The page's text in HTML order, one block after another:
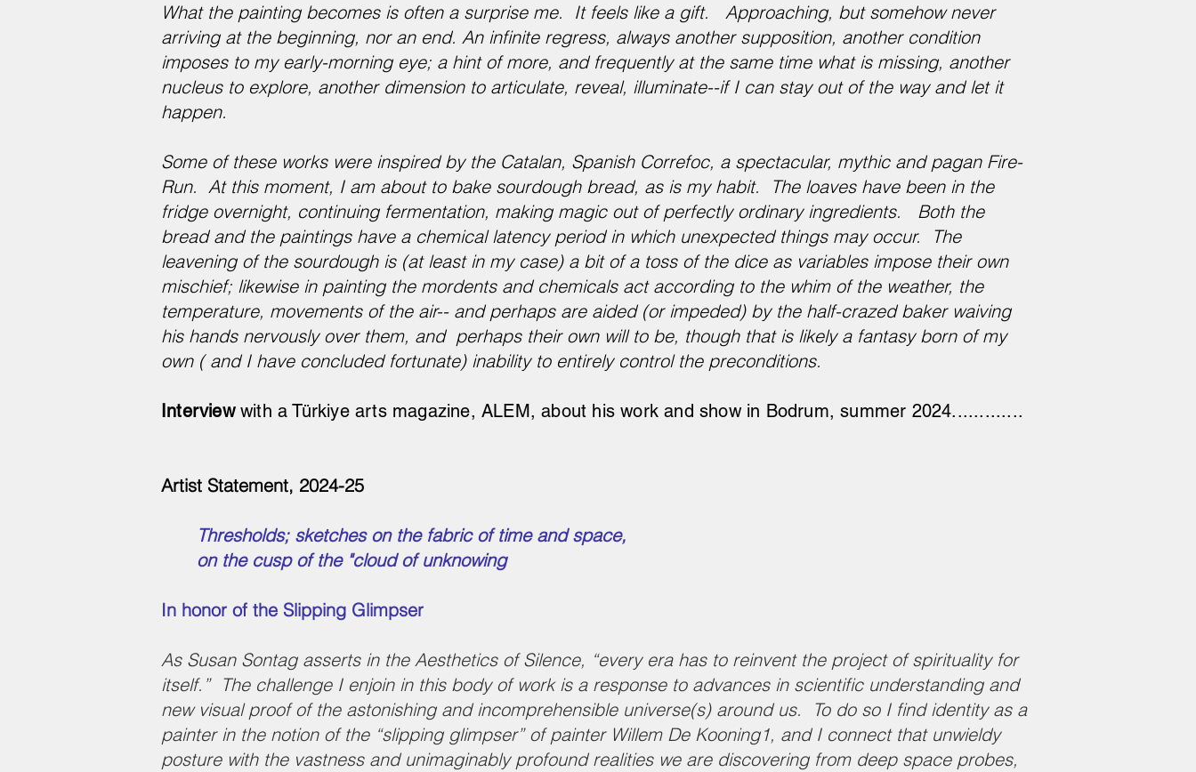
What the painting becomes is often a surprise me. It feels like a gift. Approaching, but somehow never
arriving at the beginning, nor an end. An infinite regress, always another supposition, another condition
imposes to my early-morning eye; a hint of more, and frequently at the same time what is missing, another
nucleus to explore, another dimension to articulate, reveal, illuminate--if I can stay out of the way and let it
happen.
Some of these works were inspired by the Catalan, Spanish Correfoc, a spectacular, mythic and pagan Fire-
Run. ​​At this moment, I am about to bake sourdough bread, as is my habit. The loaves have been in the
fridge overnight, continuing fermentation, making magic out of perfectly ordinary ingredients. Both the
bread and the paintings have a chemical latency period in which unexpected things may occur. The
leavening of the sourdough is (at least in my case) a bit of a toss of the dice as variables impose their own
mischief; likewise in painting the mordents and chemicals act according to the whim of the weather, the
temperature, movements of the air-- and perhaps are aided (or impeded) by the half-crazed baker waiving
his hands nervously over them, and perhaps their own will to be, though that is likely a fantasy born of my
own ( and I have concluded fortunate) inability to entirely control the preconditions.
Interview with a Türkiye arts magazine, ALEM, about his work and show in Bodrum, summer 2024.............
Artist Statement, 2024-25
Thresholds; sketches on the fabric of time and space,
on the cusp of the "cloud of unknowing
In honor of the Slipping Glimpser
As Susan Sontag asserts in the Aesthetics of Silence, “every era has to reinvent the project of spirituality for
itself.” The challenge I enjoin in this body of work is a response to advances in scientific understanding and
new visual proof of the astonishing and incomprehensible universe(s) around us. To do so I find identity as a
painter in the notion of the “slipping glimpser” of painter Willem De Kooning1, and I connect that unwieldy
posture with the vastness and unimaginably profound realities we are discovering from deep space probes,